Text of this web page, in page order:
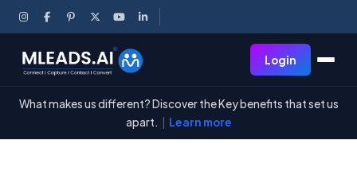
Login
What makes us different? Discover the Key benefits that set us
apart.
Learn more